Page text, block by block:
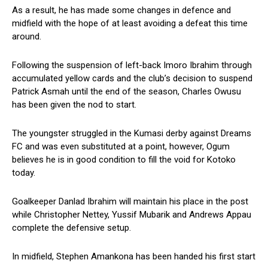
As a result, he has made some changes in defence and
midfield with the hope of at least avoiding a defeat this time
around.
Following the suspension of left-back Imoro Ibrahim through
accumulated yellow cards and the club’s decision to suspend
Patrick Asmah until the end of the season, Charles Owusu
has been given the nod to start.
The youngster struggled in the Kumasi derby against Dreams
FC and was even substituted at a point, however, Ogum
believes he is in good condition to fill the void for Kotoko
today.
Goalkeeper Danlad Ibrahim will maintain his place in the post
while Christopher Nettey, Yussif Mubarik and Andrews Appau
complete the defensive setup.
In midfield, Stephen Amankona has been handed his first start